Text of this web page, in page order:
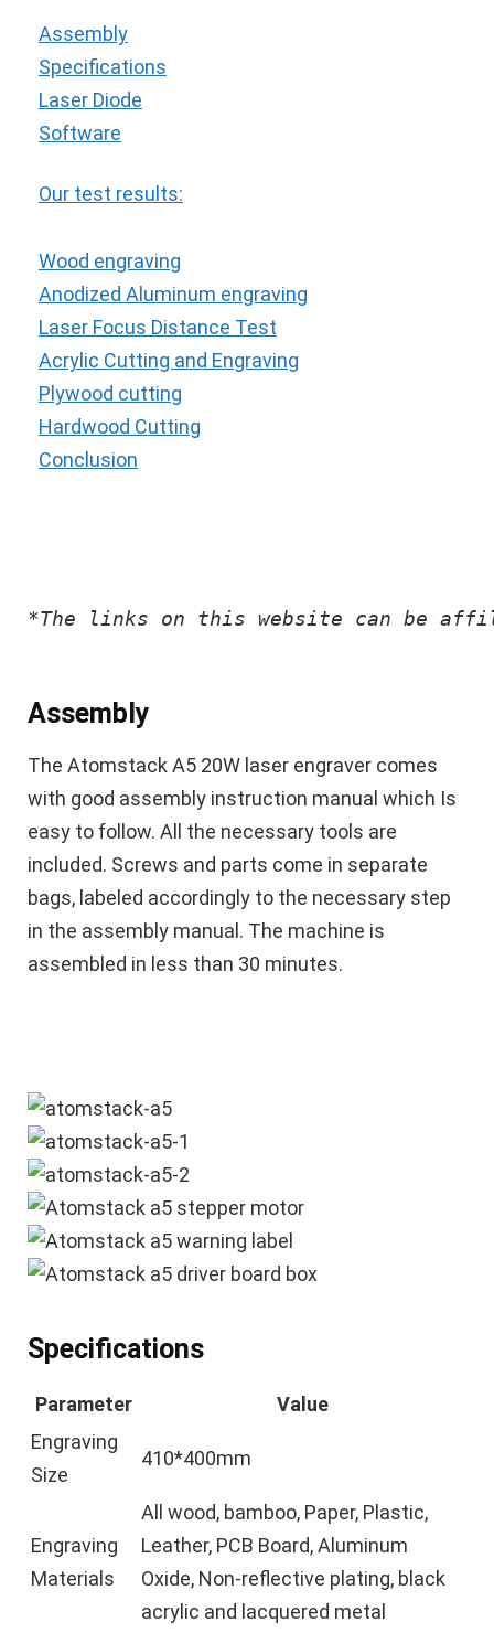
Assembly
Specifications
Laser Diode
Software
Our test results:
Wood engraving
Anodized Aluminum engraving
Laser Focus Distance Test
Acrylic Cutting and Engraving
Plywood cutting
Hardwood Cutting
Conclusion
*The links on this website can be
Assembly
The Atomstack A5 20W laser engraver comes
with good assembly instruction manual which Is
easy to follow. All the necessary tools are
included. Screws and parts come in separate
bags, labeled accordingly to the necessary step
in the assembly manual. The machine is
assembled in less than 30 minutes.
Specifications
Parameter
Value
Engraving
Size
410*400mm
Engraving
Materials
All wood, bamboo, Paper, Plastic,
Leather, PCB Board, Aluminum
Oxide, Non-reflective plating, black
acrylic and lacquered metal